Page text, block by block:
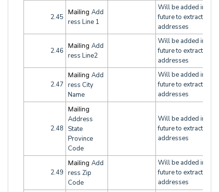
2.45
MailingAdd
ress Line 1
Will be added in the
future to extract both
addresses
2.46
MailingAdd
ress Line2
Will be added in the
future to extract both
addresses
2.47
MailingAdd
ress City
Name
Will be added in the
future to extract both
addresses
2.48
Mailing
Address
State
Province
Code
Will be added in the
future to extract both
addresses
2.49
MailingAdd
ress Zip
Code
Will be added in the
future to extract both
addresses